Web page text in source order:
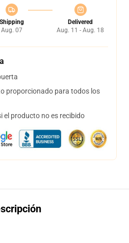
Shipping
Aug. 07
Delivered
Aug. 11 - Aug. 18
proporcionado para todos los
el producto no es recibido